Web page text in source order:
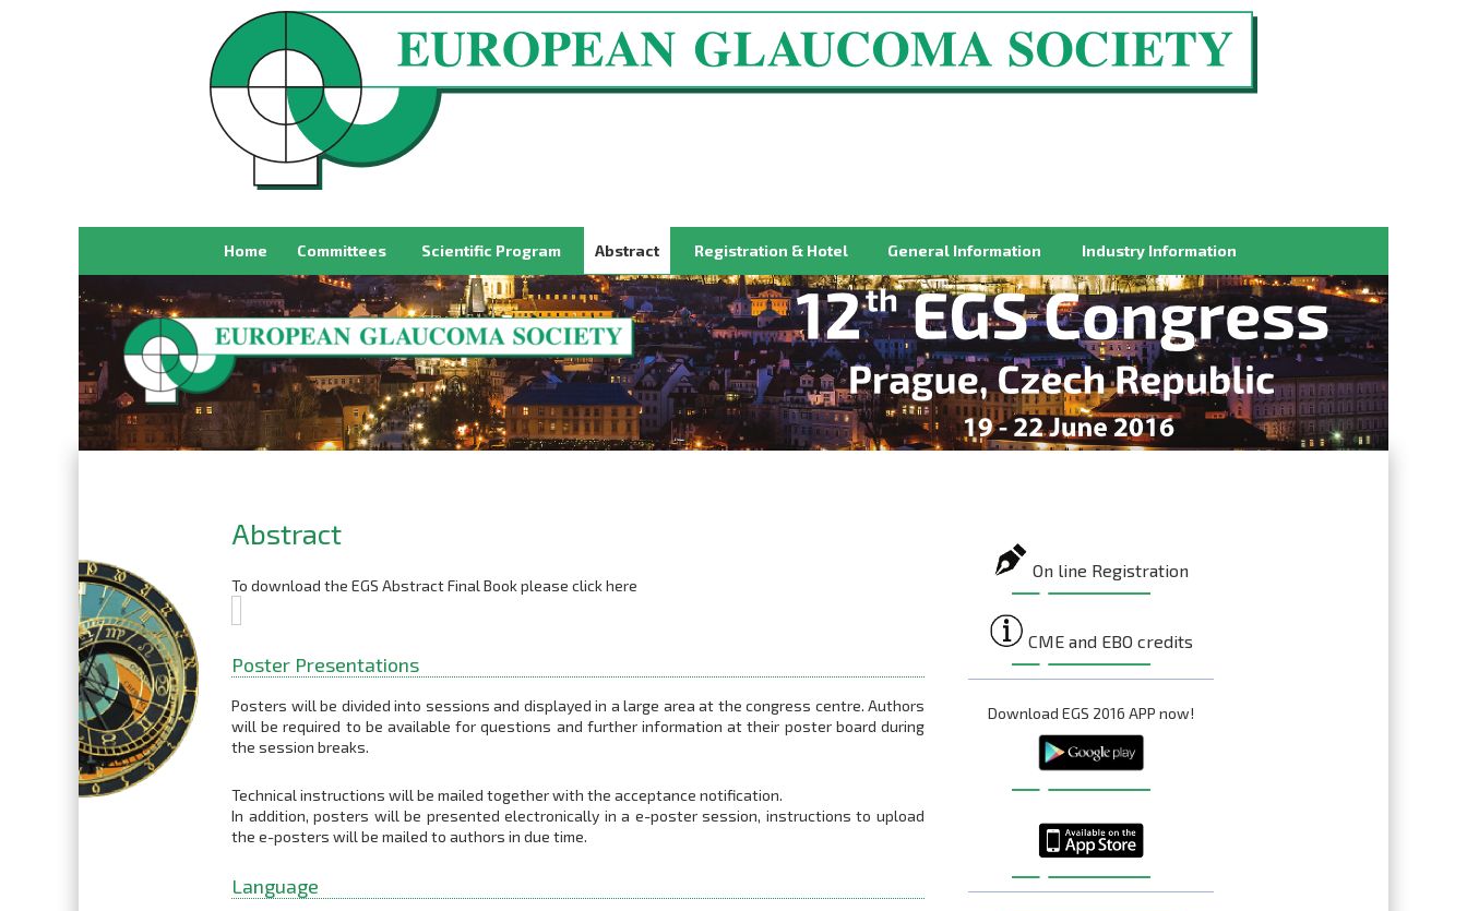
Home Committees Scientific Program Abstract Registration & Hotel General Information Industry Information
Abstract
To download the EGS Abstract Final Book please click here
Poster Presentations
Posters will be divided into sessions and displayed in a large area at the congress centre. Authors
will be required to be available for questions and further information at their poster board during
the session breaks.
Technical instructions will be mailed together with the acceptance notification.
In addition, posters will be presented electronically in a e-poster session, instructions to upload
the e-posters will be mailed to authors in due time.
Language
On line Registration
CME and EBO credits
Download EGS 2016 APP now!